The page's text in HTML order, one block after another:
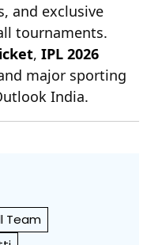
and exclusive
tournaments.
, IPL 2026
major sporting
India.
Team